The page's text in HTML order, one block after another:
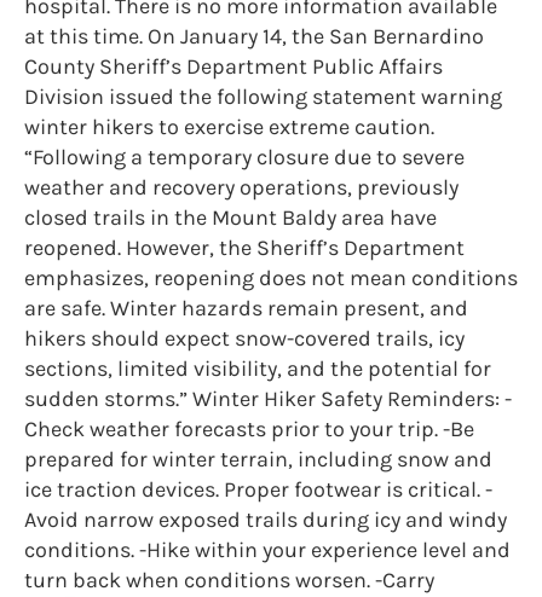
hospital. There is no more information available
at this time. On January 14, the San Bernardino
County Sheriff’s Department Public Affairs
Division issued the following statement warning
winter hikers to exercise extreme caution.
“Following a temporary closure due to severe
weather and recovery operations, previously
closed trails in the Mount Baldy area have
reopened. However, the Sheriff’s Department
emphasizes, reopening does not mean conditions
are safe. Winter hazards remain present, and
hikers should expect snow-covered trails, icy
sections, limited visibility, and the potential for
sudden storms.” Winter Hiker Safety Reminders: -
Check weather forecasts prior to your trip. -Be
prepared for winter terrain, including snow and
ice traction devices. Proper footwear is critical. -
Avoid narrow exposed trails during icy and windy
conditions. -Hike within your experience level and
turn back when conditions worsen. -Carry